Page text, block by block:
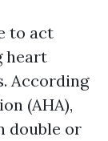
to act
heart
According
(AHA),
double or